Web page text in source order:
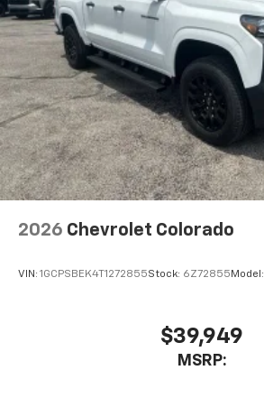
2026 Chevrolet Colorado
VIN: 1GCPSBEK4T1272855Stock: 6Z72855 Model:
$39,949
MSRP: